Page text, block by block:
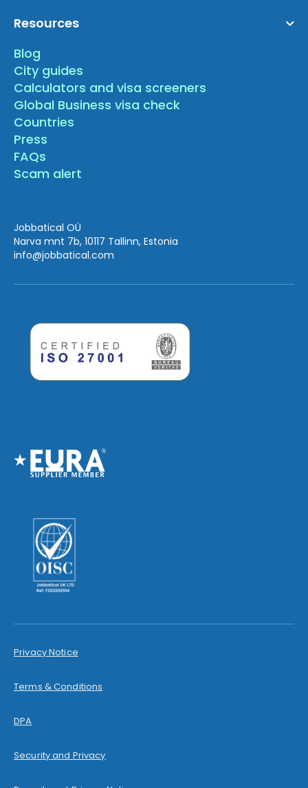
Resources
Blog
City guides
Calculators and visa screeners
Global Business visa check
Countries
Press
FAQs
Scam alert
Jobbatical OÜ
Narva mnt 7b, 10117 Tallinn, Estonia
info@jobbatical.com
Privacy Notice
Terms & Conditions
DPA
Security and Privacy